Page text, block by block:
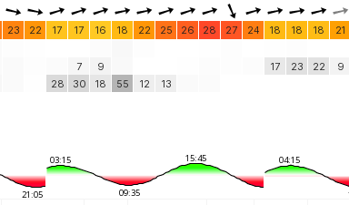
23 22 17 17 16 18 22 25 26 28 27 24 18 18 18 21
28
7
30
9
18
55 12 13
17 23 22 9
21:05
03:15 15:45
09:35
04:15